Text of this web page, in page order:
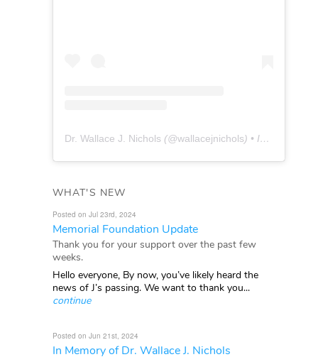
Dr. Wallace J. Nichols (@wallacejnichols) • Instagram photos and videos
WHAT'S NEW
Posted on Jul 23rd, 2024
Memorial Foundation Update
Thank you for your support over the past few
weeks.
Hello everyone, By now, you’ve likely heard the
news of J’s passing. We want to thank you...
continue
Posted on Jun 21st, 2024
In Memory of Dr. Wallace J. Nichols